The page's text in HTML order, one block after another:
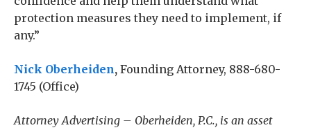
protection measures they need to implement, if
any.”
Nick Oberheiden, Founding Attorney, 888-680-
1745 (Office)
Attorney Advertising – Oberheiden, P.C., is an asset